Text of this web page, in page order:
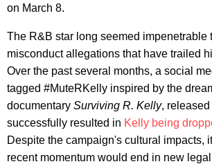
on March 8.
The R&B star long seemed impenetrable
misconduct allegations that have trailed
Over the past several months, a social
tagged #MuteRKelly inspired by the
documentary Surviving R. Kelly,
successfully resulted in Kelly being
Despite the campaign's cultural impacts,
recent momentum would end in new